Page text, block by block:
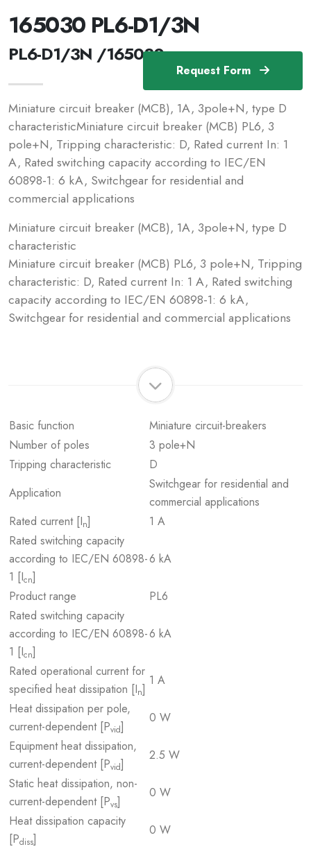
Request Form
165030 PL6-D1/3N
PL6-D1/3N /165030
Miniature circuit breaker (MCB), 1A, 3pole+N, type D
characteristicMiniature circuit breaker (MCB) PL6, 3
pole+N, Tripping characteristic: D, Rated current In: 1
A, Rated switching capacity according to IEC/EN
60898-1: 6 kA, Switchgear for residential and
commercial applications
Miniature circuit breaker (MCB), 1A, 3pole+N, type D
characteristic
Miniature circuit breaker (MCB) PL6, 3 pole+N, Tripping
characteristic: D, Rated current In: 1 A, Rated switching
capacity according to IEC/EN 60898-1: 6 kA,
Switchgear for residential and commercial applications
Basic function
Miniature circuit-breakers
Number of poles
3 pole+N
Tripping characteristic
D
Application
Switchgear for residential and
commercial applications
Rated current [In]
1 A
Rated switching capacity
according to IEC/EN 60898-
1 [Icn]
6 kA
Product range
PL6
Rated switching capacity
according to IEC/EN 60898-
1 [Icn]
6 kA
Rated operational current for
specified heat dissipation [In]
1 A
Heat dissipation per pole,
current-dependent [Pvid]
0 W
Equipment heat dissipation,
current-dependent [Pvid]
2.5 W
Static heat dissipation, non-
current-dependent [Pvs]
0 W
Heat dissipation capacity
[Pdiss]
0 W